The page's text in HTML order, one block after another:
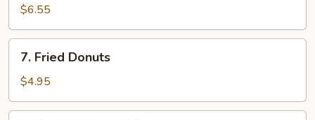
Dumplings
(7)
$6.55
Fried
Donuts
7. Fried Donuts
$4.95